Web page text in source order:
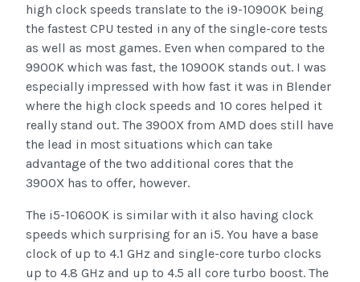
high clock speeds translate to the i9-10900K being
the fastest CPU tested in any of the single-core tests
as well as most games. Even when compared to the
9900K which was fast, the 10900K stands out. I was
especially impressed with how fast it was in Blender
where the high clock speeds and 10 cores helped it
really stand out. The 3900X from AMD does still have
the lead in most situations which can take
advantage of the two additional cores that the
3900X has to offer, however.
The i5-10600K is similar with it also having clock
speeds which surprising for an i5. You have a base
clock of up to 4.1 GHz and single-core turbo clocks
up to 4.8 GHz and up to 4.5 all core turbo boost. The